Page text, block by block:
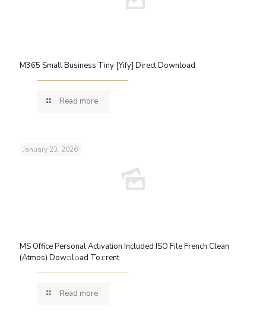
M365 Small Business Tiny [Yify] Direct Download
Read more
January 23, 2026
MS Office Personal Activation Included ISO File French Clean
(Atmos) Dow𝚗l𝚘ad To𝚛rent
Read more